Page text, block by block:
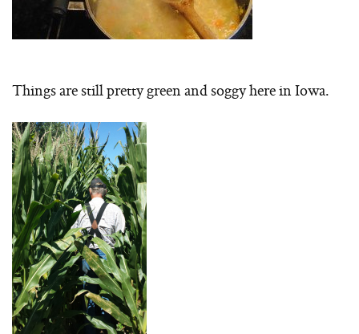
Things are still pretty green and soggy here in Iowa.